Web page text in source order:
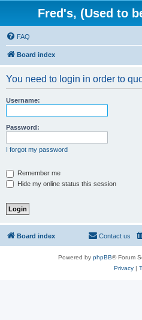
Fred's, (Used to
FAQ
Board index
You need to login in order to
Username:
Password:
I forgot my password
Remember me
Hide my online status this session
Board index Contact us
Powered by phpBB® Forum
Privacy|